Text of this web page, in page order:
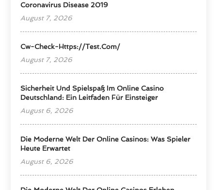
Coronavirus Disease 2019
August 7, 2026
Cw-Check-Https://test.com/
August 7, 2026
Sicherheit Und Spielspaß Im Online Casino
Deutschland: Ein Leitfaden Für Einsteiger
August 6, 2026
Die Moderne Welt Der Online Casinos: Was Spieler
Heute Erwartet
August 6, 2026